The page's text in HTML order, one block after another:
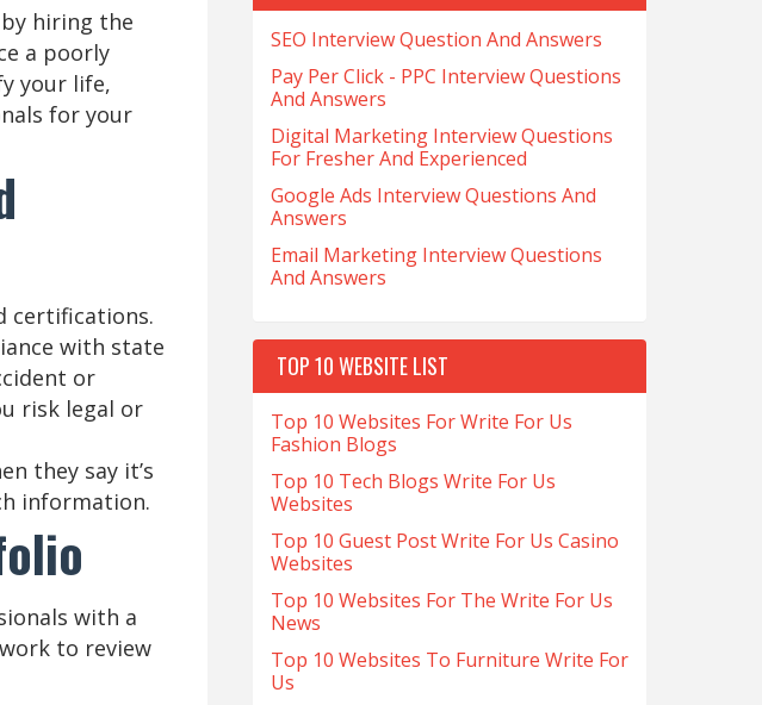
hiring the
a poorly
your life,
for your
certifications.
with state
or
risk legal or
they say it’s
information.
with a
to review
SEO Interview Question And Answers
Pay Per Click - PPC Interview Questions
And Answers
Digital Marketing Interview Questions
For Fresher And Experienced
Google Ads Interview Questions And
Answers
Email Marketing Interview Questions
And Answers
TOP 10 WEBSITE LIST
Top 10 Websites For Write For Us
Fashion Blogs
Top 10 Tech Blogs Write For Us
Websites
Top 10 Guest Post Write For Us Casino
Websites
Top 10 Websites For The Write For Us
News
Top 10 Websites To Furniture Write For
Us